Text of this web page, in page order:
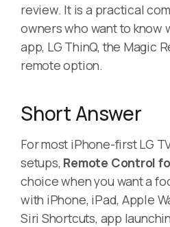
review. It is a practical
owners who want to know
app, LG ThinQ, the Magic
remote option.
Short Answer
For most iPhone-first LG
setups, Remote Control
choice when you want a
with iPhone, iPad, Apple
Siri Shortcuts, app